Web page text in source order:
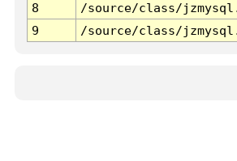
8
/source/class/
9
/source/class/